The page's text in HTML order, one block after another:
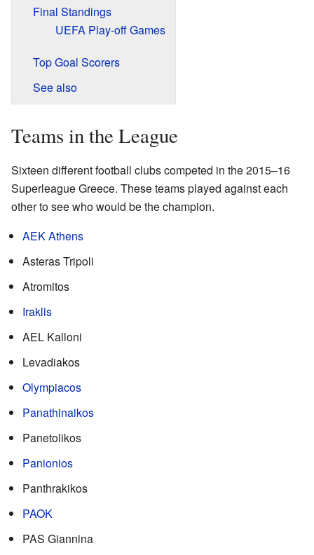
Final Standings
UEFA Play-off Games
Top Goal Scorers
See also
Teams in the League
Sixteen different football clubs competed in the 2015–16
Superleague Greece. These teams played against each
other to see who would be the champion.
AEK Athens
Asteras Tripoli
Atromitos
Iraklis
AEL Kalloni
Levadiakos
Olympiacos
Panathinaikos
Panetolikos
Panionios
Panthrakikos
PAOK
PAS Giannina